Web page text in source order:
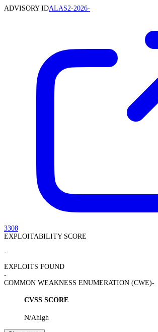
ADVISORY IDALAS2-2026-
3308
EXPLOITABILITY SCORE
-
EXPLOITS FOUND
-
COMMON WEAKNESS ENUMERATION (CWE)-
CVSS SCORE
N/Ahigh